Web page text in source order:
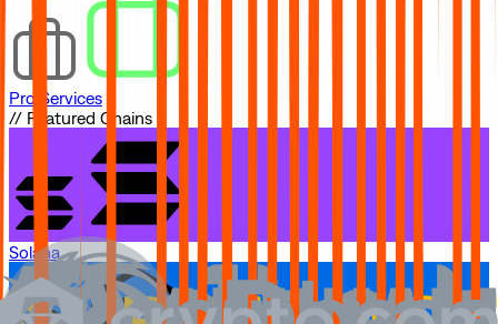
Pro Services
// Featured Chains
Solana